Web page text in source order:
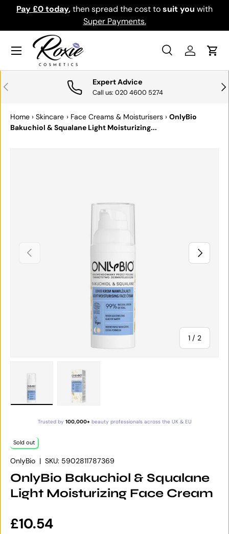
SKIP TO CONTENT
Pay £0 today,then spread the cost tosuit you with
Super Payments.
Search
SearchLog inCart
Menu
PREVIOUS Expert Advice
Call us: 020 4600 5274
Home › Skincare › Face Creams & Moisturisers › OnlyBio
Bakuchiol & Squalane Light Moisturizing...
PREVIOUS
1 / of
2
NEXT
Trusted by 100,000+beauty professionals across the UK & EU
Sold out
OnlyBio | SKU: 5902811787369
OnlyBio Bakuchiol & Squalane
Light Moisturizing Face Cream
Regular price
£10.54